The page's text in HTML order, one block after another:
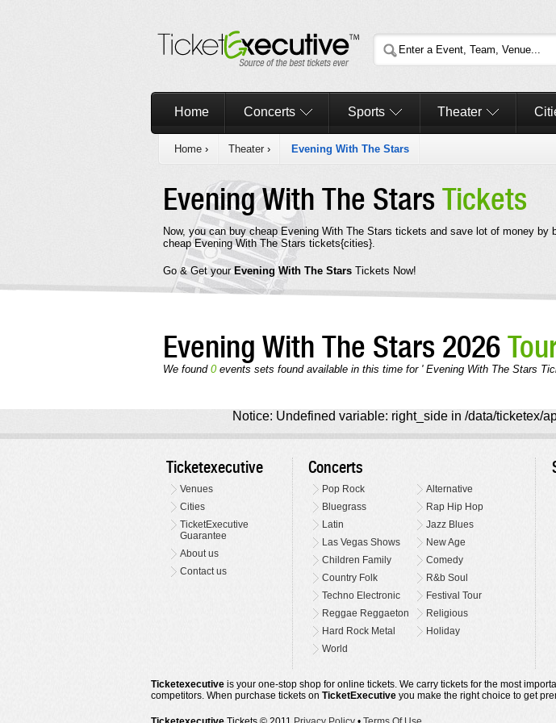
Home Concerts Sports Theater
Home › Theater › Evening With The Stars
Evening With The StarsTickets
Now, you can buy cheap Evening With The Stars tickets and save lot of money by
cheap Evening With The Stars tickets{cities}.
Go & Get yourEvening With The Stars Tickets Now!
Evening With The Stars 2026
We found 0events sets found available in this time for ' Evening With The Stars
Notice: Undefined variable: right_side in /data/ticketex/
Ticketexecutive
Venues
Cities
TicketExecutive
Guarantee
About us
Contact us
Concerts
Pop Rock
Alternative
Bluegrass
Rap Hip Hop
Latin
Jazz Blues
Las Vegas Shows
New Age
Children Family
Comedy
Country Folk
R&b Soul
Techno Electronic
Festival Tour
Reggae Reggaeton
Religious
Hard Rock Metal
Holiday
World
Ticketexecutive is your one-stop shop for online tickets. We carry tickets for the most
competitors. When purchase tickets on TicketExecutive you make the right choice to get